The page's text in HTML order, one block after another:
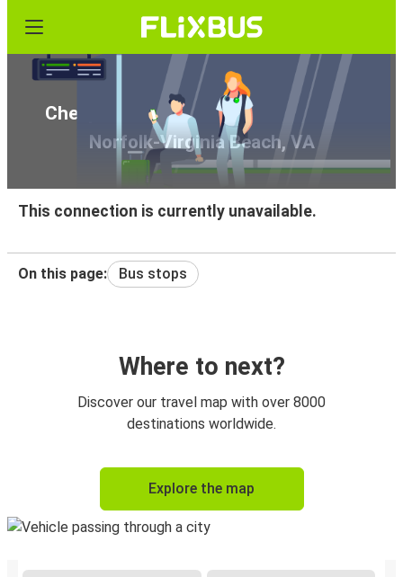
Cheap bus tickets from Tifton, GA to
Norfolk-Virginia Beach, VA
This connection is currently unavailable.
On this page: Bus stops
Where to next?
Discover our travel map with over 8000
destinations worldwide.
Explore the map